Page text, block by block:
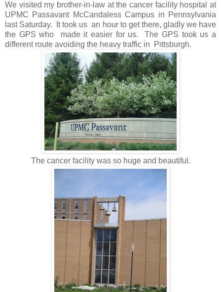
We visited my brother-in-law at the cancer facility hospital at
UPMC Passavant McCandaless Campus in Pennsylvania
last Saturday. It took us an hour to get there, gladly we have
the GPS who made it easier for us. The GPS took us a
different route avoiding the heavy traffic in Pittsburgh.
The cancer facility was so huge and beautiful.